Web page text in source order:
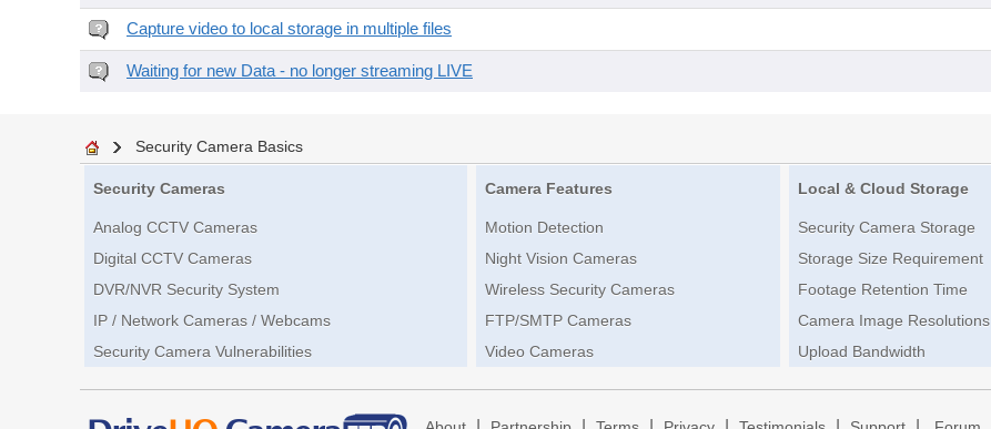
Capture video to local storage in multiple files
Waiting for new Data - no longer streaming LIVE
Security Camera Basics
Security Cameras
Analog CCTV Cameras
Digital CCTV Cameras
DVR/NVR Security System
IP / Network Cameras / Webcams
Security Camera Vulnerabilities
Camera Features
Motion Detection
Night Vision Cameras
Wireless Security Cameras
FTP/SMTP Cameras
Video Cameras
Local & Cloud Storage
Security Camera Storage
Storage Size Requirement
Footage Retention Time
Camera Image Resolutions
Upload Bandwidth